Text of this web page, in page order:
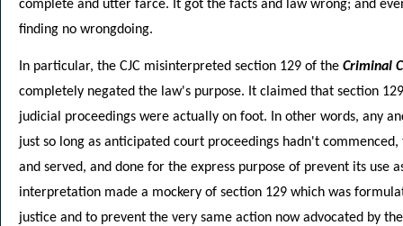
complete and utter farce. It got the facts and law wrong; and
finding no wrongdoing.
In particular, the CJC misinterpreted section 129 of the Criminal
completely negated the law's purpose. It claimed that section
judicial proceedings were actually on foot. In other words, any
just so long as anticipated court proceedings hadn't
and served, and done for the express purpose of prevent its use
interpretation made a mockery of section 129 which was
justice and to prevent the very same action now advocated by the